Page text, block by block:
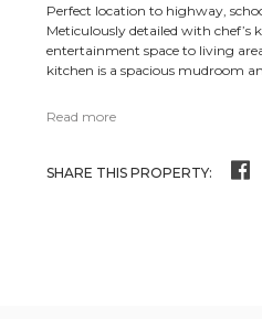
Perfect location to highway,
Meticulously detailed with chef’s
entertainment space to living
kitchen is a spacious mudroom
Read more
SHARE THIS PROPERTY: